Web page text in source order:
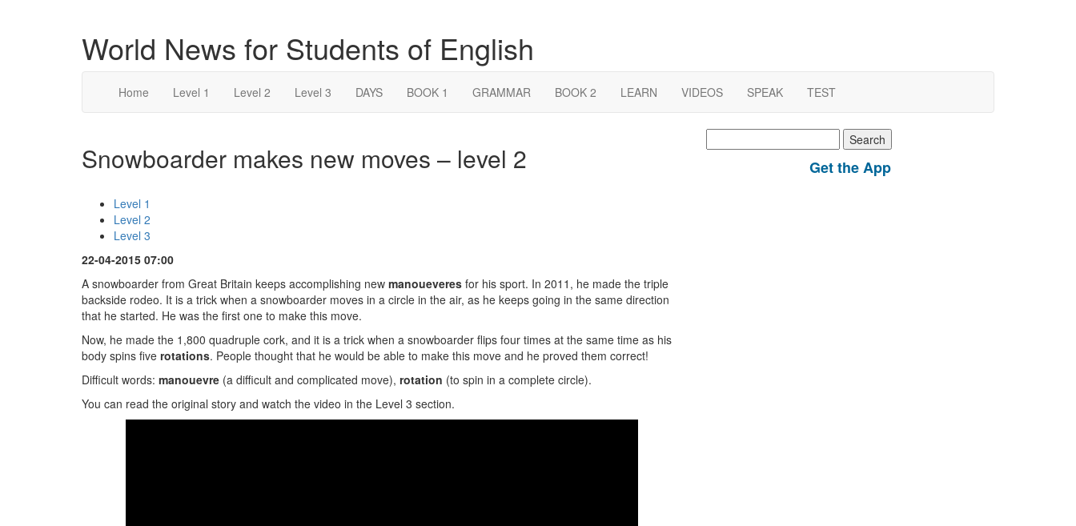
World News for Students of English
Home Level 1 Level 2 Level 3 DAYS BOOK 1 GRAMMAR BOOK 2 LEARN VIDEOS SPEAK TEST
Snowboarder makes new moves – level 2
Level 1
Level 2
Level 3
22-04-2015 07:00
A snowboarder from Great Britain keeps accomplishing new manoueveres for his sport. In 2011, he made the triple
backside rodeo. It is a trick when a snowboarder moves in a circle in the air, as he keeps going in the same direction
that he started. He was the first one to make this move.
Now, he made the 1,800 quadruple cork, and it is a trick when a snowboarder flips four times at the same time as his
body spins five rotations. People thought that he would be able to make this move and he proved them correct!
Difficult words: manouevre (a difficult and complicated move), rotation (to spin in a complete circle).
You can read the original story and watch the video in the Level 3 section.
for:
Get the App